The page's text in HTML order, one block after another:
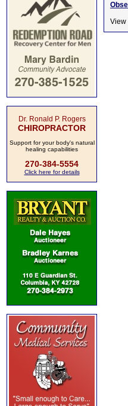
Dr. Ronald P. Rogers
CHIROPRACTOR
Support for your body's natural
healing capabilities
270-384-5554
Click here for details
View